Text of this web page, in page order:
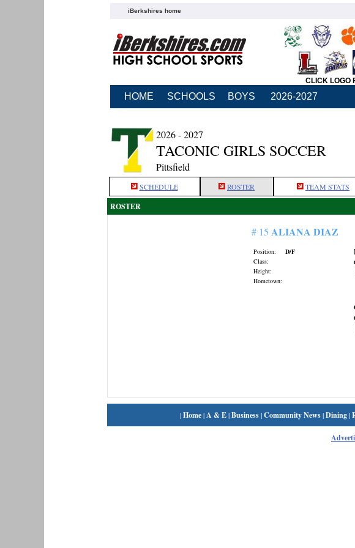
iBerkshires home
CLICK LOGO
HOME SCHOOLS BOYS 2026-2027
2026 - 2027
TACONIC GIRLS SOCCER
Pittsfield
SCHEDULE ROSTER TEAM STATS
ROSTER
# 15 ALIANA DIAZ
Position:
D/F
Class:
Height:
Hometown:
|Home|A & E|Business|Community News|Dining|